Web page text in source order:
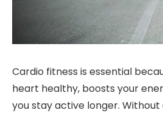
Cardio fitness is essential
heart healthy, boosts your
you stay active longer.